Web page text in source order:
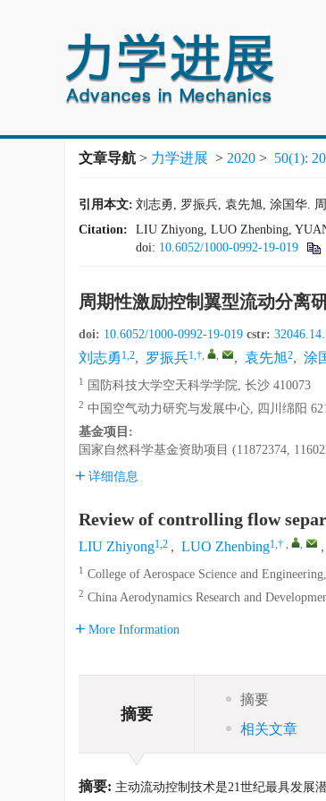
文章导航 > 力学进展 > 2020 > 50(1):
引用本文: 刘志勇, 罗振兵, 袁先旭, 涂国华.
Citation:
LIU Zhiyong, LUO Zhenbing,
doi: 10.6052/1000-0992-19-019
周期性激励控制翼型流动分离
doi: 10.6052/1000-0992-19-019 cstr:
刘志勇 1,2, 罗振兵1,†, , , 袁先旭2, 涂
1 国防科技大学空天科学学院, 长沙 410073
2 中国空气动力研究与发展中心, 四川绵阳
基金项目:
国家自然科学基金资助项目 (11872374,
详细信息
Review of controlling flow
LIU Zhiyong1,2 , LUO Zhenbing1,† , , ,
1 College of Aerospace Science and
2 China Aerodynamics Research and
More Information
摘要
摘要
相关文章
摘要: 主动流动控制技术是21世纪最具发展